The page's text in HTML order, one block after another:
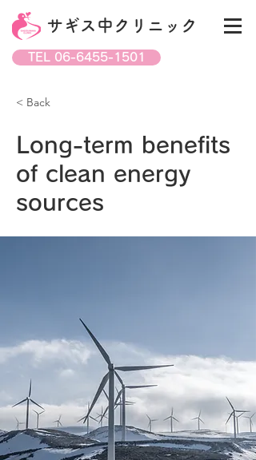
サギス中クリニック
TEL 06-6455-1501
< Back
Long-term benefits
of clean energy
sources